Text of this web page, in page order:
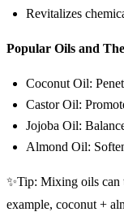
Revitalizes
Popular Oils and
Coconut Oil:
Castor Oil:
Jojoba Oil:
Almond Oil:
✨Tip: Mixing oils can
example, coconut +